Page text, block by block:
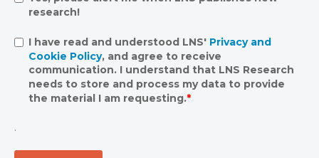
research!
I have read and understood LNS' Privacy and
Cookie Policy, and agree to receive
communication. I understand that LNS Research
needs to store and process my data to provide
the material I am requesting.*
.